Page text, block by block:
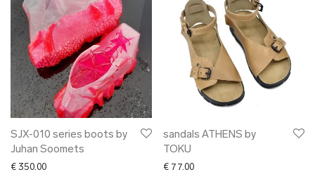
SJX-010 series boots by
Juhan Soomets
€ 350.00
sandals ATHENS by
TOKU
€ 77.00